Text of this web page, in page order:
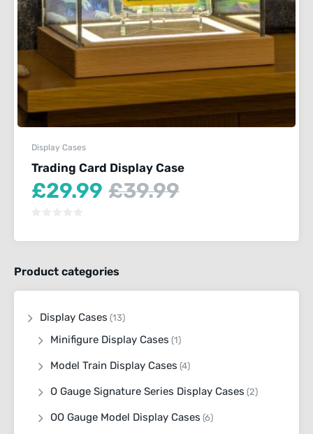
Display Cases
Trading Card Display Case
£39.99
Original
price
£39.99.
£29.99
Current
price
£29.99.
Product categories
Display Cases (13)
Minifigure Display Cases (1)
Model Train Display Cases (4)
O Gauge Signature Series Display Cases (2)
OO Gauge Model Display Cases (6)